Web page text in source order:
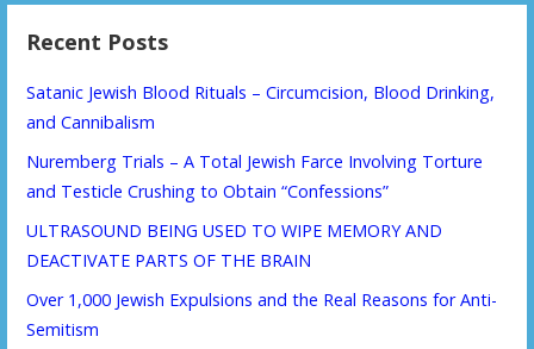
Recent Posts
Satanic Jewish Blood Rituals – Circumcision, Blood Drinking,
and Cannibalism
Nuremberg Trials – A Total Jewish Farce Involving Torture
and Testicle Crushing to Obtain “Confessions”
ULTRASOUND BEING USED TO WIPE MEMORY AND
DEACTIVATE PARTS OF THE BRAIN
Over 1,000 Jewish Expulsions and the Real Reasons for Anti-
Semitism